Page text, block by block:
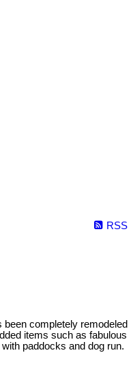
RSS
completely remodeled
items such as fabulous
paddocks and dog run.